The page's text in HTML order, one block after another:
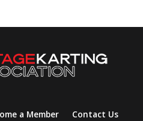
a Member Contact Us